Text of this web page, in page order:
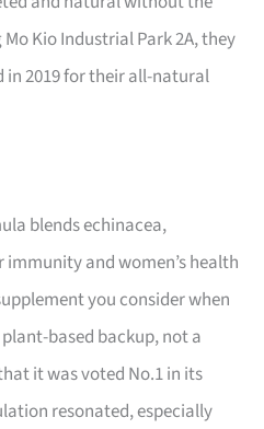
Kio Industrial Park 2A, they
2019 for their all-natural
blends echinacea,
and women’s health
you consider when
based backup, not a
it was voted No.1 in its
resonated, especially